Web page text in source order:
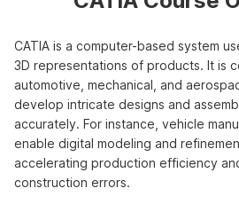
CATIA is a computer-based system
3D representations of products. It is
automotive, mechanical, and
develop intricate designs and
accurately. For instance, vehicle
enable digital modeling and
accelerating production efficiency
construction errors.